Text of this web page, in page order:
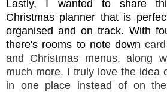
Lastly, I wanted to share
Christmas planner that is
organised and on track. With
there's rooms to note down
and Christmas menus, along
much more. I truly love the idea
in one place instead of on